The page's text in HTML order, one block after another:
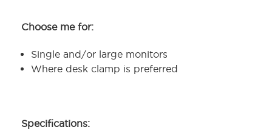
Choose me for:
Single and/or large monitors
Where desk clamp is preferred
Specifications: